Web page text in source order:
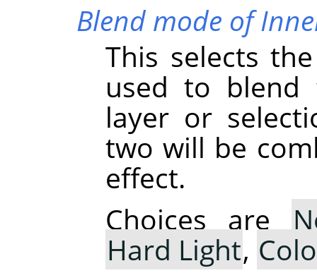
Blend mode of
This selects
used to
layer or
two will be
effect.
Choices are
Hard Light,